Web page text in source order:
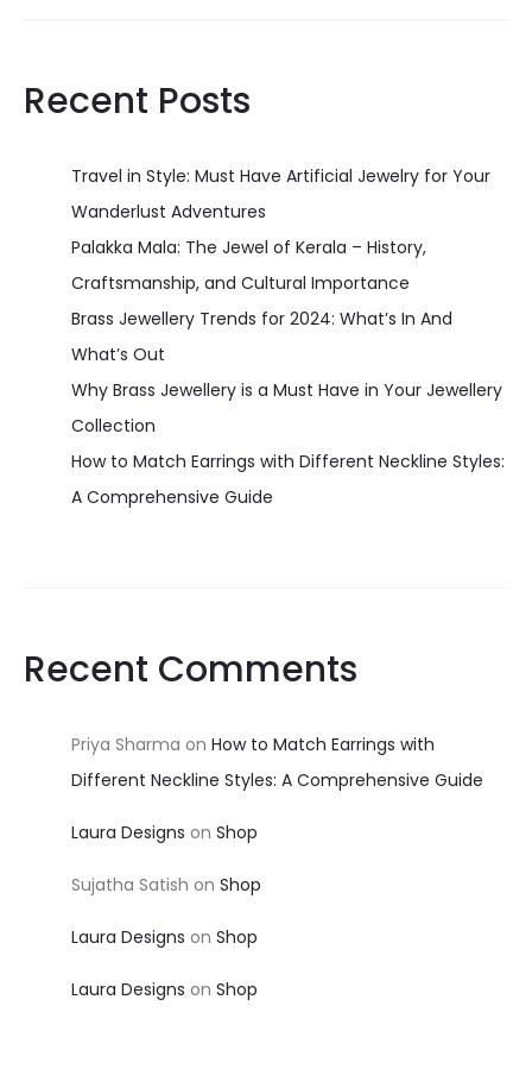
Recent Posts
Travel in Style: Must Have Artificial Jewelry for Your
Wanderlust Adventures
Palakka Mala: The Jewel of Kerala – History,
Craftsmanship, and Cultural Importance
Brass Jewellery Trends for 2024: What’s In And
What’s Out
Why Brass Jewellery is a Must Have in Your Jewellery
Collection
How to Match Earrings with Different Neckline Styles:
A Comprehensive Guide
Recent Comments
Priya Sharma on How to Match Earrings with
Different Neckline Styles: A Comprehensive Guide
Laura Designs on Shop
Sujatha Satish on Shop
Laura Designs on Shop
Laura Designs on Shop